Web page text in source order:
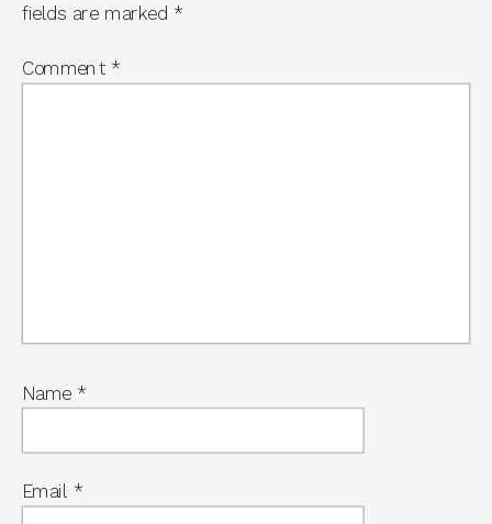
fields are marked *
Comment *
Name *
Email *